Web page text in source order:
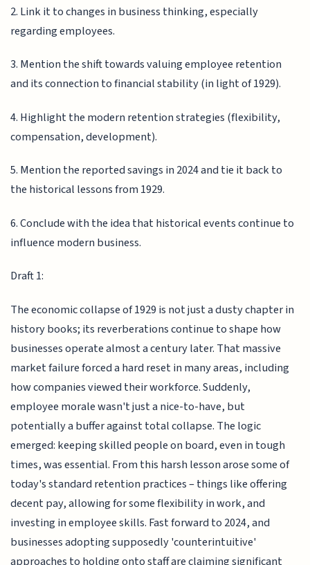
2. Link it to changes in business thinking, especially
regarding employees.
3. Mention the shift towards valuing employee retention
and its connection to financial stability (in light of 1929).
4. Highlight the modern retention strategies (flexibility,
compensation, development).
5. Mention the reported savings in 2024 and tie it back to
the historical lessons from 1929.
6. Conclude with the idea that historical events continue to
influence modern business.
Draft 1:
The economic collapse of 1929 is not just a dusty chapter in
history books; its reverberations continue to shape how
businesses operate almost a century later. That massive
market failure forced a hard reset in many areas, including
how companies viewed their workforce. Suddenly,
employee morale wasn't just a nice-to-have, but
potentially a buffer against total collapse. The logic
emerged: keeping skilled people on board, even in tough
times, was essential. From this harsh lesson arose some of
today's standard retention practices – things like offering
decent pay, allowing for some flexibility in work, and
investing in employee skills. Fast forward to 2024, and
businesses adopting supposedly 'counterintuitive'
approaches to holding onto staff are claiming significant